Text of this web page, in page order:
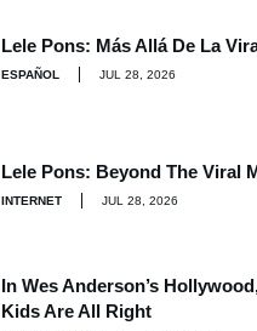
Lele Pons: Más Allá De La
ESPAÑOL JUL 28, 2026
Lele Pons: Beyond The Viral
INTERNET JUL 28, 2026
In Wes Anderson’s
Kids Are All Right